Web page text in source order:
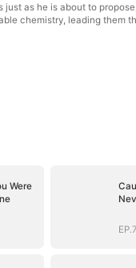
as he is about to
chemistry, leading them
Were
EP.7